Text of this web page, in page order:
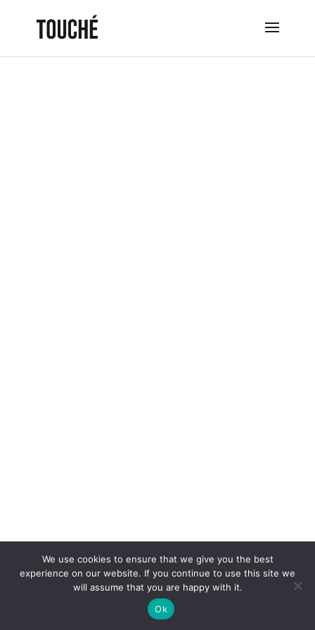
We use cookies to ensure that we give you the best
experience on our website. If you continue to use this site we
will assume that you are happy with it.
Ok